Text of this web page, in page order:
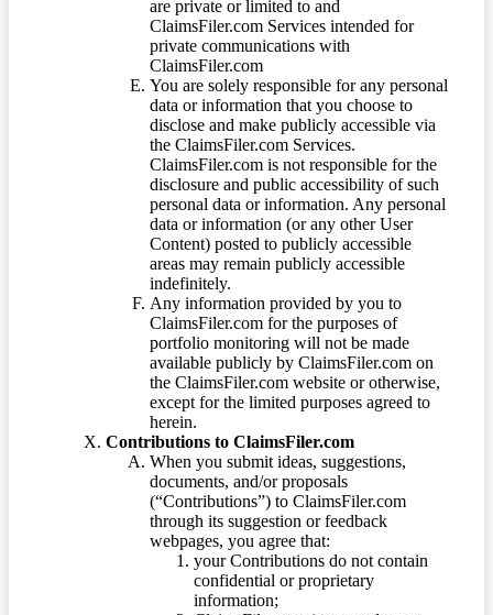
are private or limited to and
ClaimsFiler.com Services intended for
private communications with
ClaimsFiler.com
You are solely responsible for any personal
data or information that you choose to
disclose and make publicly accessible via
the ClaimsFiler.com Services.
ClaimsFiler.com is not responsible for the
disclosure and public accessibility of such
personal data or information. Any personal
data or information (or any other User
Content) posted to publicly accessible
areas may remain publicly accessible
indefinitely.
Any information provided by you to
ClaimsFiler.com for the purposes of
portfolio monitoring will not be made
available publicly by ClaimsFiler.com on
the ClaimsFiler.com website or otherwise,
except for the limited purposes agreed to
herein.
Contributions to ClaimsFiler.com
When you submit ideas, suggestions,
documents, and/or proposals
(“Contributions”) to ClaimsFiler.com
through its suggestion or feedback
webpages, you agree that:
your Contributions do not contain
confidential or proprietary
information;